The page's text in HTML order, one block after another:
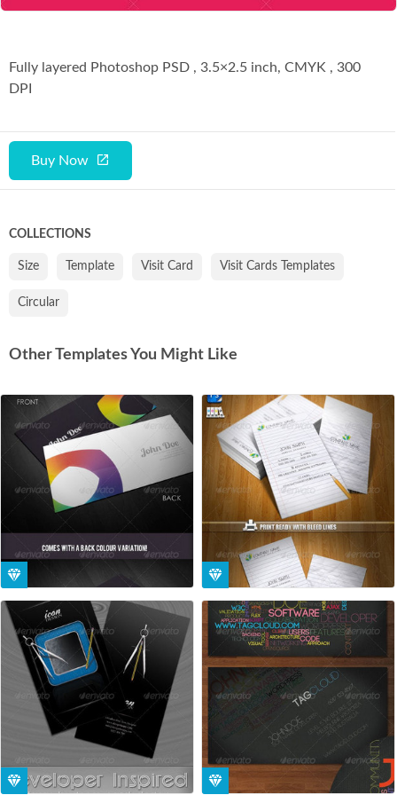
Buy Now
Fully layered Photoshop PSD , 3.5×2.5 inch, CMYK , 300
DPI
COLLECTIONS
Size Template Visit Card Visit Cards Templates
Circular
Other Templates You Might Like